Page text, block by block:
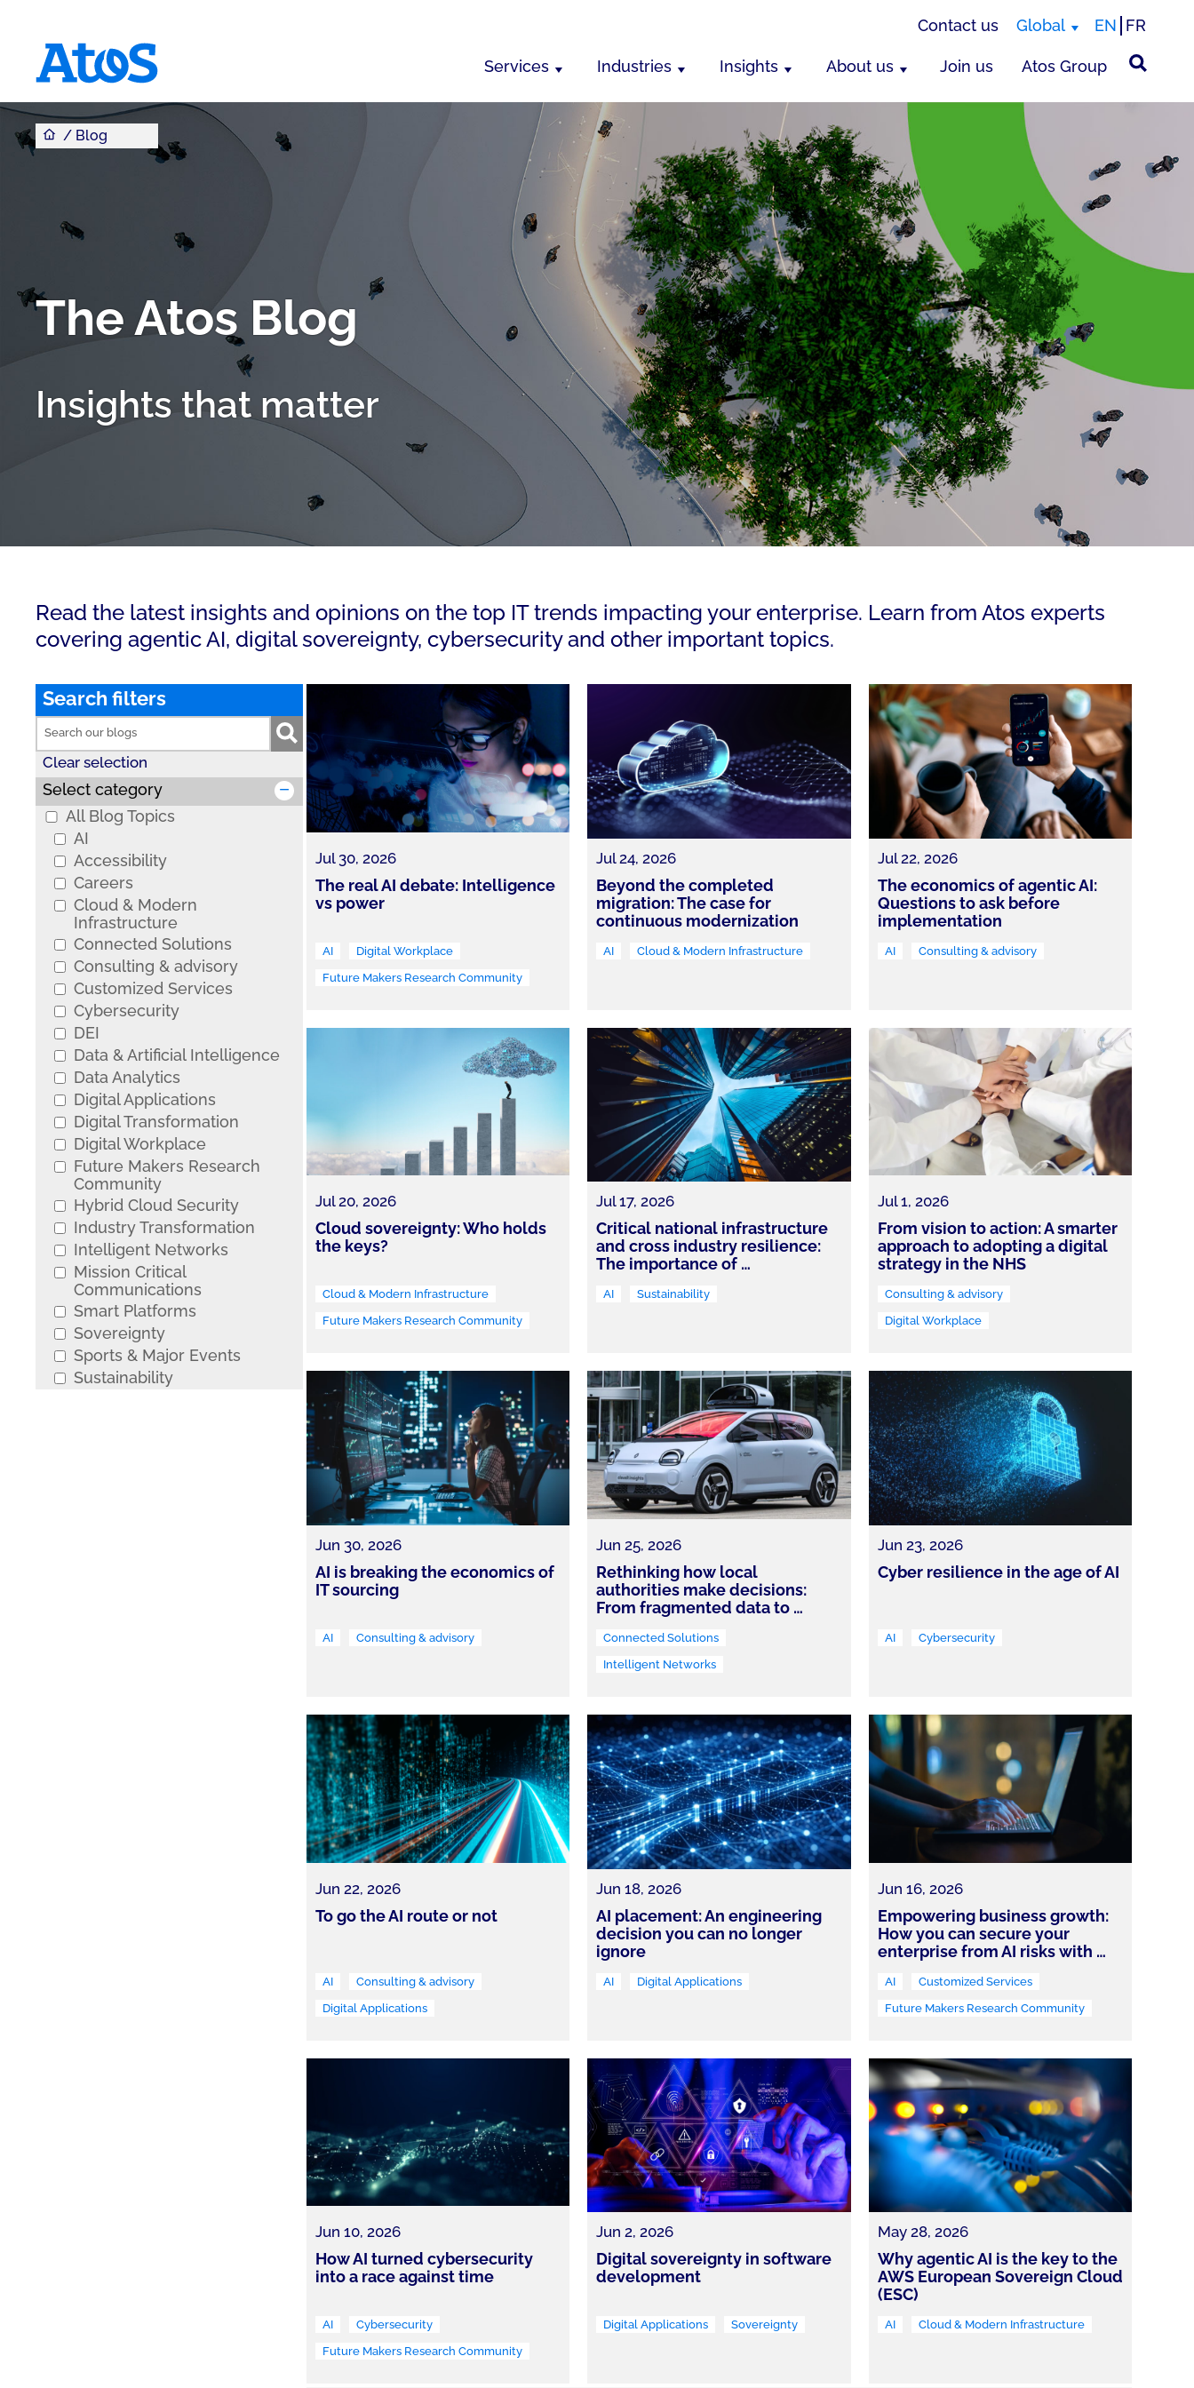
Contact us Global EN FR
Services Industries Insights About us Join us Atos Group
You are here
Blog
The Atos Blog
Insights that matter
Read the latest insights and opinions on the top IT trends impacting your enterprise. Learn from Atos experts
covering agentic AI, digital sovereignty, cybersecurity and other important topics.
Search filters
Clear selection
Select category
All Blog Topics
AI
Accessibility
Careers
Cloud & Modern
Infrastructure
Connected Solutions
Consulting & advisory
Customized Services
Cybersecurity
DEI
Data & Artificial Intelligence
Data Analytics
Digital Applications
Digital Transformation
Digital Workplace
Future Makers Research
Community
Hybrid Cloud Security
Industry Transformation
Intelligent Networks
Mission Critical
Communications
Smart Platforms
Sovereignty
Sports & Major Events
Sustainability
Jul 30, 2026
The real AI debate: Intelligence
vs power
AI
Digital Workplace
Future Makers Research Community
Jul 24, 2026
Beyond the completed
migration: The case for
continuous modernization
AI Cloud & Modern Infrastructure
Jul 22, 2026
The economics of agentic AI:
Questions to ask before
implementation
AI Consulting & advisory
Jul 20, 2026
Cloud sovereignty: Who holds
the keys?
Cloud & Modern Infrastructure
Future Makers Research Community
Jul 17, 2026
Critical national infrastructure
and cross industry resilience:
The importance of …
AI Sustainability
Jul 1, 2026
From vision to action: A smarter
approach to adopting a digital
strategy in the NHS
Consulting & advisory
Digital Workplace
Jun 30, 2026
AI is breaking the economics of
IT sourcing
AI Consulting & advisory
Jun 25, 2026
Rethinking how local
authorities make decisions:
From fragmented data to …
Connected Solutions
Intelligent Networks
Jun 23, 2026
Cyber resilience in the age of AI
AI Cybersecurity
Jun 22, 2026
To go the AI route or not
AI
Consulting & advisory
Digital Applications
Jun 18, 2026
AI placement: An engineering
decision you can no longer
ignore
AI Digital Applications
Jun 16, 2026
Empowering business growth:
How you can secure your
enterprise from AI risks with …
AI
Customized Services
Future Makers Research Community
Jun 10, 2026
How AI turned cybersecurity
into a race against time
AI
Cybersecurity
Future Makers Research Community
Jun 2, 2026
Digital sovereignty in software
development
Digital Applications Sovereignty
May 28, 2026
Why agentic AI is the key to the
AWS European Sovereign Cloud
(ESC)
AI Cloud & Modern Infrastructure